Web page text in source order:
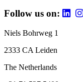
Follow us on:
Niels Bohrweg 1
2333 CA Leiden
The Netherlands